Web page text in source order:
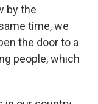
by the
time, we
the door to a
people, which